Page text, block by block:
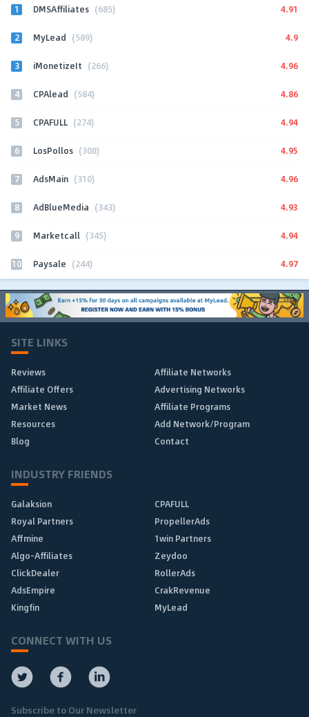
1 DMSAffiliates (685) 4.91
2 MyLead (589) 4.9
3 iMonetizeIt (266) 4.96
4 CPAlead (584) 4.86
5 CPAFULL (274) 4.94
6 LosPollos (308) 4.95
7 AdsMain (310) 4.96
8 AdBlueMedia (343) 4.93
9 Marketcall (345) 4.94
10 Paysale (244) 4.97
SITE LINKS
Reviews
Affiliate Networks
Affiliate Offers
Advertising Networks
Market News
Affiliate Programs
Resources
Add Network/Program
Blog
Contact
INDUSTRY FRIENDS
Galaksion
CPAFULL
Royal Partners
PropellerAds
Affmine
1win Partners
Algo-Affiliates
Zeydoo
ClickDealer
RollerAds
AdsEmpire
CrakRevenue
Kingfin
MyLead
CONNECT WITH US
Subscribe to Our Newsletter